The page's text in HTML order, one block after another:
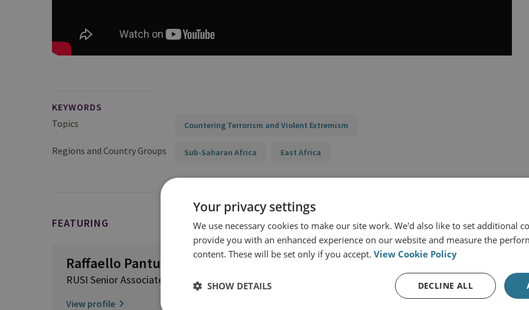
KEYWORDS
Topics
Countering Terrorism and Violent Extremism
Regions and Country Groups Sub-Saharan Africa East Africa
FEATURING
Raffaello Pantucci
RUSI Senior Associate Fellow, International Security
View profile
Your privacy settings
We use necessary cookies to make our site work. We'd also like to set additional
provide you with an enhanced experience on our website and measure the
content. These will be set only if you accept. View Cookie Policy
DECLINE ALL
SHOW DETAILS